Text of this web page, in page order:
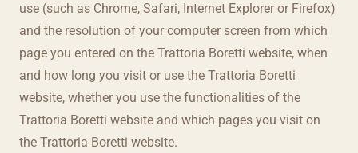
use (such as Chrome, Safari, Internet Explorer or Firefox)
and the resolution of your computer screen from which
page you entered on the Trattoria Boretti website, when
and how long you visit or use the Trattoria Boretti
website, whether you use the functionalities of the
Trattoria Boretti website and which pages you visit on
the Trattoria Boretti website.